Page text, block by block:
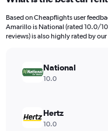
Range:
91
categories.
The
values.
Range:
Based on Cheapflights user
Amarillo is National (rated 10.0/
reviews) is also highly rated by our
National
10.0
Hertz
10.0